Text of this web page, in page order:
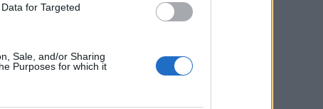
for Targeted
Sale, and/or Sharing
Purposes for which it
and Sam Smith lead our Hot New Songs playlist